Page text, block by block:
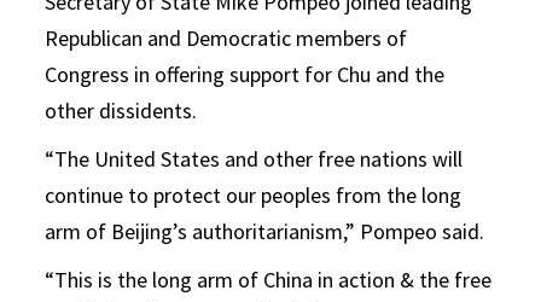
Republican and Democratic members of
Congress in offering support for Chu and the
other dissidents.
“The United States and other free nations will
continue to protect our peoples from the long
arm of Beijing’s authoritarianism,” Pompeo said.
“This is the long arm of China in action & the free